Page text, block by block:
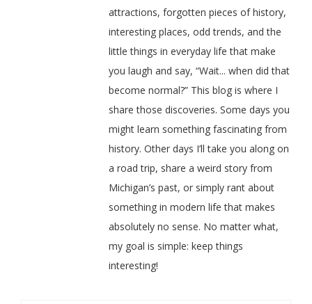
attractions, forgotten pieces of history,
interesting places, odd trends, and the
little things in everyday life that make
you laugh and say, “Wait... when did that
become normal?” This blog is where I
share those discoveries. Some days you
might learn something fascinating from
history. Other days I’ll take you along on
a road trip, share a weird story from
Michigan’s past, or simply rant about
something in modern life that makes
absolutely no sense. No matter what,
my goal is simple: keep things
interesting!